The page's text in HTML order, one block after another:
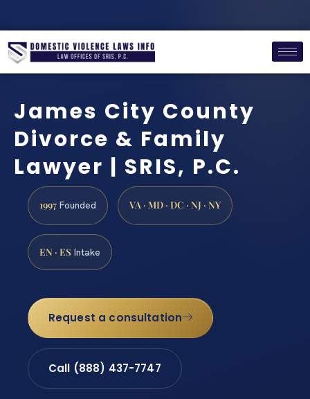
James City County
Divorce & Family
Lawyer | SRIS, P.C.
1997 Founded VA · MD · DC · NJ · NY
EN · ES Intake
Request a consultation
Call (888) 437-7747